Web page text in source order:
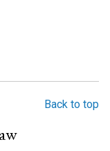
Back to top